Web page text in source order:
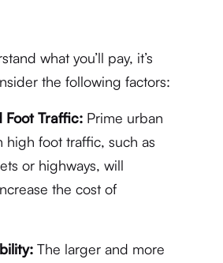
what you’ll pay, it’s
the following factors:
Foot Traffic:Prime urban
high foot traffic, such as
or highways, will
the cost of
The larger and more